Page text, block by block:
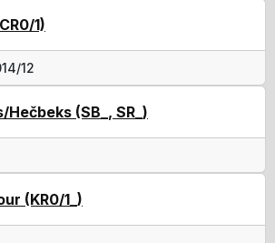
1)
12
Hečbeks (SB_, SR_)
(KR0/1_)